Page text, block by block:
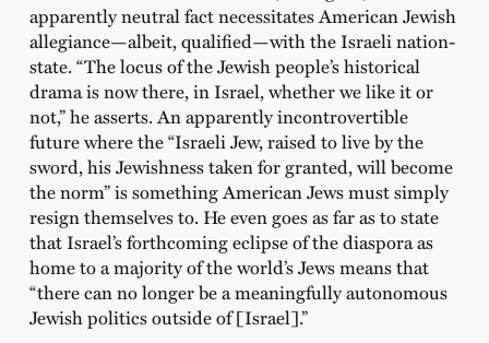
apparently neutral fact necessitates American Jewish
allegiance—albeit, qualified—with the Israeli nation-
state. “The locus of the Jewish people’s historical
drama is now there, in Israel, whether we like it or
not,” he asserts. An apparently incontrovertible
future where the “Israeli Jew, raised to live by the
sword, his Jewishness taken for granted, will become
the norm” is something American Jews must simply
resign themselves to. He even goes as far as to state
that Israel’s forthcoming eclipse of the diaspora as
home to a majority of the world’s Jews means that
“there can no longer be a meaningfully autonomous
Jewish politics outside of [Israel].”